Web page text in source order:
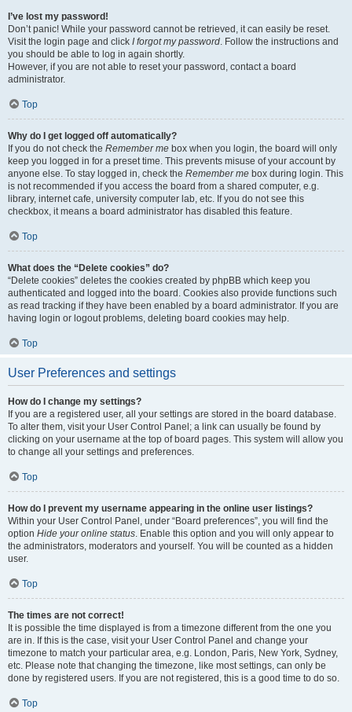
I’ve lost my password!
Don’t panic! While your password cannot be retrieved, it can easily be reset.
Visit the login page and click I forgot my password. Follow the instructions and
you should be able to log in again shortly.
However, if you are not able to reset your password, contact a board
administrator.
Top
Why do I get logged off automatically?
If you do not check the Remember me box when you login, the board will only
keep you logged in for a preset time. This prevents misuse of your account by
anyone else. To stay logged in, check the Remember me box during login. This
is not recommended if you access the board from a shared computer, e.g.
library, internet cafe, university computer lab, etc. If you do not see this
checkbox, it means a board administrator has disabled this feature.
Top
What does the “Delete cookies” do?
“Delete cookies” deletes the cookies created by phpBB which keep you
authenticated and logged into the board. Cookies also provide functions such
as read tracking if they have been enabled by a board administrator. If you are
having login or logout problems, deleting board cookies may help.
Top
User Preferences and settings
How do I change my settings?
If you are a registered user, all your settings are stored in the board database.
To alter them, visit your User Control Panel; a link can usually be found by
clicking on your username at the top of board pages. This system will allow you
to change all your settings and preferences.
Top
How do I prevent my username appearing in the online user listings?
Within your User Control Panel, under “Board preferences”, you will find the
option Hide your online status. Enable this option and you will only appear to
the administrators, moderators and yourself. You will be counted as a hidden
user.
Top
The times are not correct!
It is possible the time displayed is from a timezone different from the one you
are in. If this is the case, visit your User Control Panel and change your
timezone to match your particular area, e.g. London, Paris, New York, Sydney,
etc. Please note that changing the timezone, like most settings, can only be
done by registered users. If you are not registered, this is a good time to do so.
Top